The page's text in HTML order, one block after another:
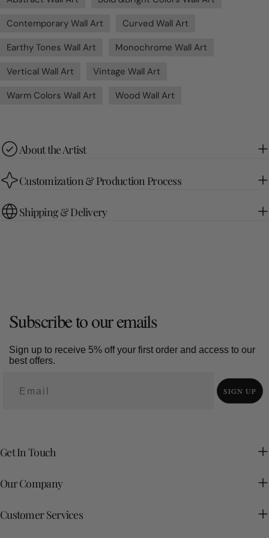
Contemporary Wall Art
Curved Wall Art
Earthy Tones Wall Art
Monochrome Wall Art
Vertical Wall Art
Vintage Wall Art
Warm Colors Wall Art
Wood Wall Art
About the Artist
Customization & Production Process
Shipping & Delivery
Subscribe to our emails
Sign up to receive 5% off your first order and access to our
best offers.
SIGN UP
Get In Touch
Our Company
Customer Services